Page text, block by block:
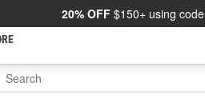
20% OFF $150+ using